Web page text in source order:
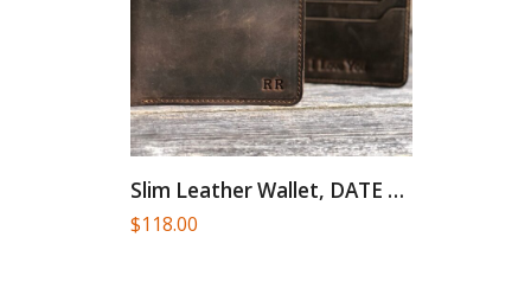
Slim Leather Wallet, DATE NIGHT,...
$118.00